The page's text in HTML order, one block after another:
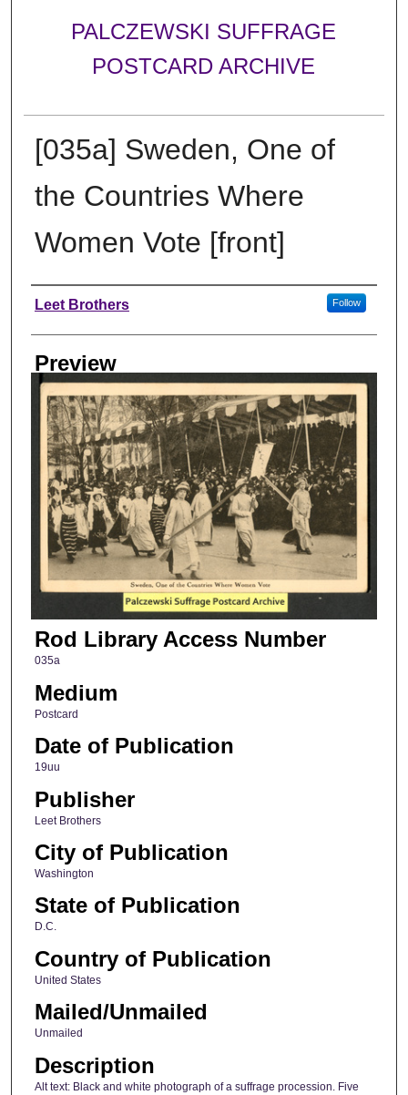
PALCZEWSKI SUFFRAGE
POSTCARD ARCHIVE
[035a] Sweden, One of
the Countries Where
Women Vote [front]
Creator
Leet Brothers Follow
Preview
Rod Library Access Number
035a
Medium
Postcard
Date of Publication
19uu
Publisher
Leet Brothers
City of Publication
Washington
State of Publication
D.C.
Country of Publication
United States
Mailed/Unmailed
Unmailed
Description
Alt text: Black and white photograph of a suffrage procession. Five